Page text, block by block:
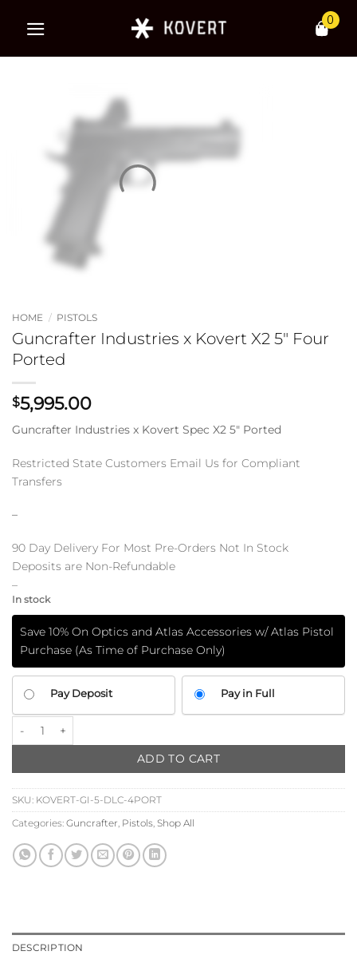
0
HOME / PISTOLS
Guncrafter Industries x Kovert X2 5″ Four
Ported
$5,995.00
Guncrafter Industries x Kovert Spec X2 5″ Ported
Restricted State Customers Email Us for Compliant
Transfers
–
90 Day Delivery For Most Pre-Orders Not In Stock
Deposits are Non-Refundable
–
In stock
Save 10% On Optics and Atlas Accessories w/ Atlas Pistol
Purchase (As Time of Purchase Only)
YOUR
PAYMENT
OPTION
Pay Deposit Pay in Full
ADD TO CART
SKU: KOVERT-GI-5-DLC-4PORT
Categories: Guncrafter, Pistols, Shop All
DESCRIPTION